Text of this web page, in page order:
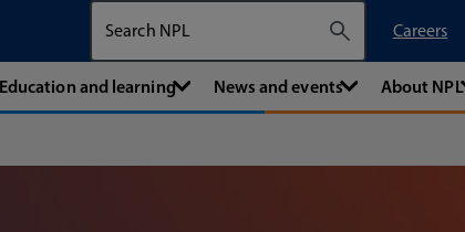
Careers
Education and learning News and events About NPL